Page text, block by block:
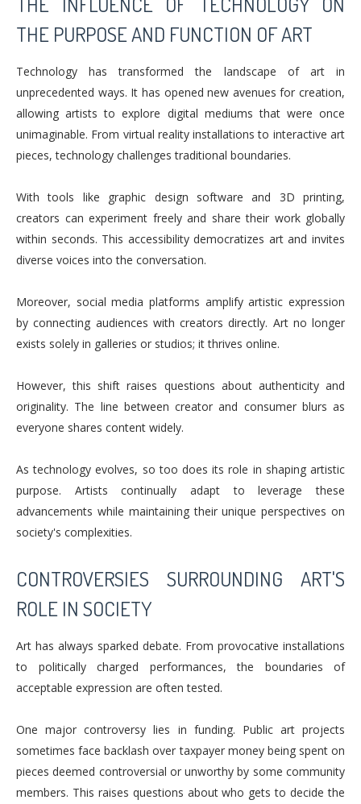
THE PURPOSE AND FUNCTION OF ART
Technology has transformed the landscape of art in
unprecedented ways. It has opened new avenues for creation,
allowing artists to explore digital mediums that were once
unimaginable. From virtual reality installations to interactive art
pieces, technology challenges traditional boundaries.
With tools like graphic design software and 3D printing,
creators can experiment freely and share their work globally
within seconds. This accessibility democratizes art and invites
diverse voices into the conversation.
Moreover, social media platforms amplify artistic expression
by connecting audiences with creators directly. Art no longer
exists solely in galleries or studios; it thrives online.
However, this shift raises questions about authenticity and
originality. The line between creator and consumer blurs as
everyone shares content widely.
As technology evolves, so too does its role in shaping artistic
purpose. Artists continually adapt to leverage these
advancements while maintaining their unique perspectives on
society's complexities.
CONTROVERSIES SURROUNDING ART'S
ROLE IN SOCIETY
Art has always sparked debate. From provocative installations
to politically charged performances, the boundaries of
acceptable expression are often tested.
One major controversy lies in funding. Public art projects
sometimes face backlash over taxpayer money being spent on
pieces deemed controversial or unworthy by some community
members. This raises questions about who gets to decide the